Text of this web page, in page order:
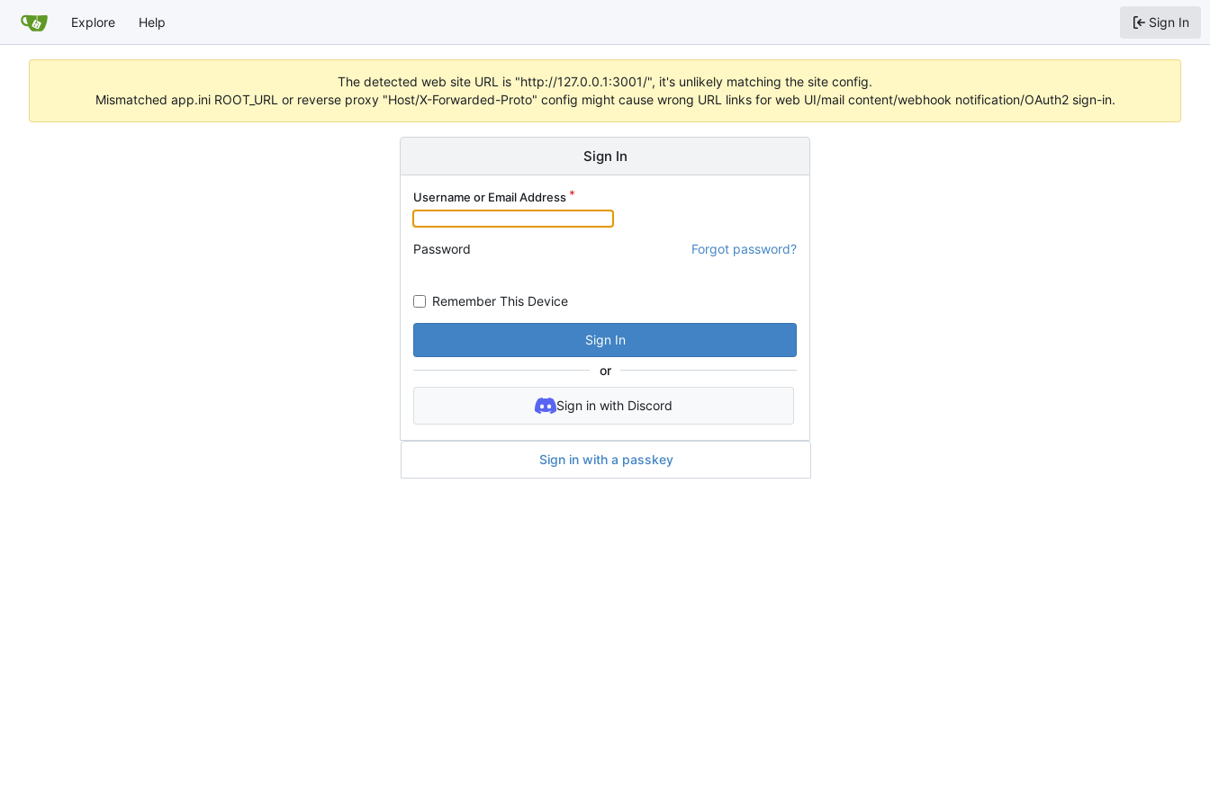
Explore Help Sign In
The detected web site URL is "http://127.0.0.1:3001/", it's unlikely matching the site config.
Mismatched app.ini ROOT_URL or reverse proxy "Host/X-Forwarded-Proto" config might cause wrong URL links for web UI/mail content/webhook notification/OAuth2 sign-in.
Sign In
Username or Email Address
Password Forgot password?
Remember This Device
Sign In
or
Sign in with Discord
Sign in with a passkey